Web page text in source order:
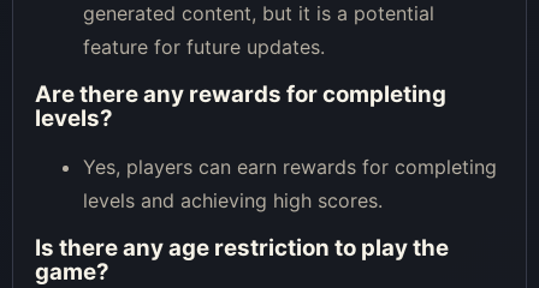
generated content, but it is a potential
feature for future updates.
Are there any rewards for completing
levels?
Yes, players can earn rewards for completing
levels and achieving high scores.
Is there any age restriction to play the
game?